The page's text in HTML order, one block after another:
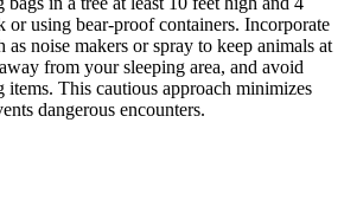
or using bear-proof containers. Incorporate
as noise makers or spray to keep animals at
from your sleeping area, and avoid
This cautious approach minimizes
dangerous encounters.